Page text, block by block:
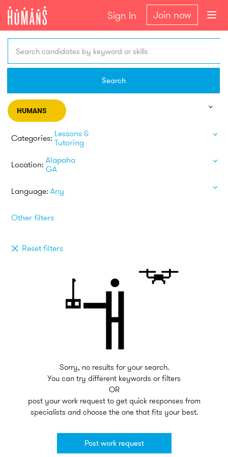
Sign In Join now
Search candidates by keyword or skills
Search
HUMANS
Categories: Lessons &
Tutoring
Location: Alapaha
GA
Language: Any
Other filters
Reset filters
Sorry, no results for your search.
You can try different keywords or filters
OR
post your work request to get quick responses from
specialists and choose the one that fits your best.
Post work request